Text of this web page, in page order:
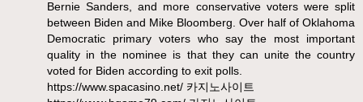
Bernie Sanders, and more conservative voters were split
between Biden and Mike Bloomberg. Over half of Oklahoma
Democratic primary voters who say the most important
quality in the nominee is that they can unite the country
voted for Biden according to exit polls.
https://www.spacasino.net/ 카지노사이트